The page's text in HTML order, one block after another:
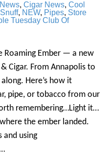
, Cigar News, Cool
, NEW, Pipes, Store
Tuesday Club Of
Roaming Ember — a new
Cigar. From Annapolis to
Here’s how it
pipe, or tobacco from our
remembering…Light it…
the ember landed.
and using